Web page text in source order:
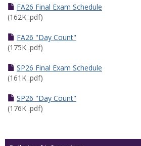
Other
FA26 Final Exam Schedule
(162K .pdf)
FA26 "Day Count"
(175K .pdf)
SP26 Final Exam Schedule
(161K .pdf)
SP26 "Day Count"
(176K .pdf)